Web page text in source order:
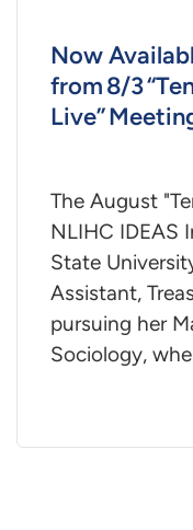
Now
from 8/3
Live”
The August
NLIHC IDEAS
State
Assistant,
pursuing her
Sociology,